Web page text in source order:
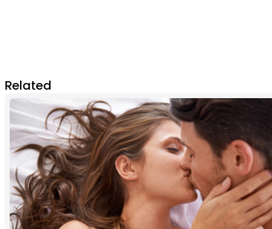
Related